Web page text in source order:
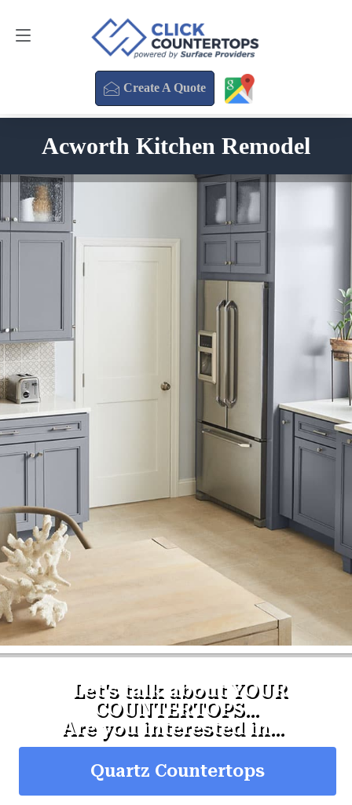
Create A Quote
Create A Quote
Acworth Kitchen Remodel